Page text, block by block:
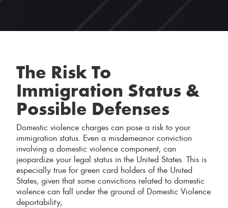
The Risk To
Immigration Status &
Possible Defenses
Domestic violence charges can pose a risk to your
immigration status. Even a misdemeanor conviction
involving a domestic violence component, can
jeopardize your legal status in the United States. This is
especially true for green card holders of the United
States, given that some convictions related to domestic
violence can fall under the ground of Domestic Violence
deportability,